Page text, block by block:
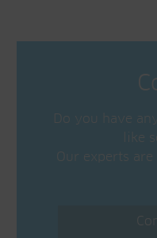
Do you have
like
Our experts